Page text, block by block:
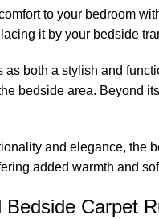
to your bedroom
it by your bedside
as both a stylish and
bedside area. Beyond
and elegance, the
added warmth and
Carpet